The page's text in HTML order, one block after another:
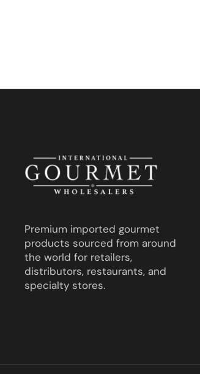
Premium imported gourmet
products sourced from around
the world for retailers,
distributors, restaurants, and
specialty stores.